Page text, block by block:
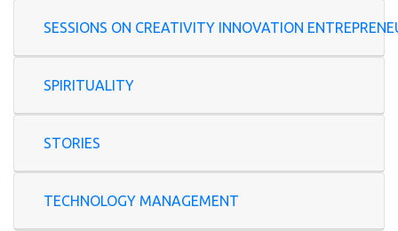
SESSIONS ON CREATIVITY INNOVATION
SPIRITUALITY
STORIES
TECHNOLOGY MANAGEMENT